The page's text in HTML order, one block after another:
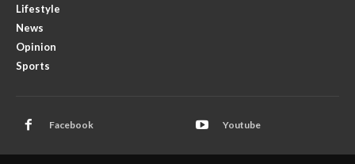
Lifestyle
News
Opinion
Sports
Facebook Youtube